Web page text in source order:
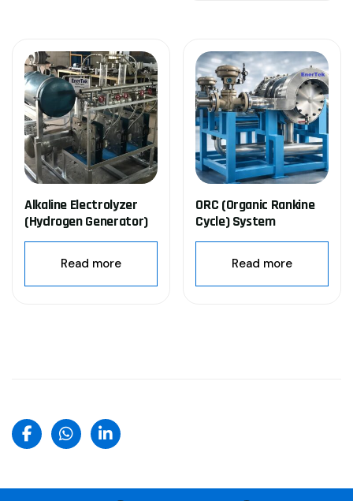
Alkaline Electrolyzer
(Hydrogen Generator)
Read more
ORC (Organic Rankine
Cycle) System
Read more